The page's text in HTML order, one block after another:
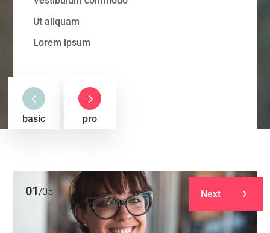
Ut aliquam
Lorem ipsum
4
basic
5
pro
01/05
01/05 Next